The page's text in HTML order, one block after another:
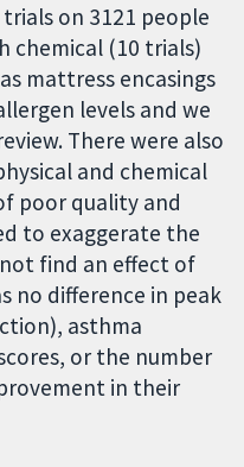
on 3121 people
chemical (10 trials)
mattress encasings
levels and we
There were also
and chemical
poor quality and
to exaggerate the
find an effect of
no difference in peak
asthma
or the number
in their